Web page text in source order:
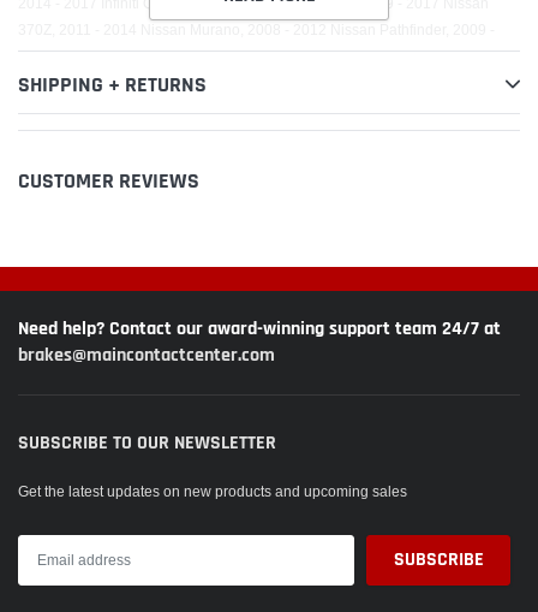
2016 Renault Koleos, 2010 - 2010 Renault Safrane
SHIPPING + RETURNS
CUSTOMER REVIEWS
Need help? Contact our award-winning support team 24/7 at
brakes@maincontactcenter.com
SUBSCRIBE TO OUR NEWSLETTER
Get the latest updates on new products and upcoming sales